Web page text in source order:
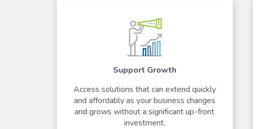
Support Growth
Access solutions that can extend quickly
and affordably as your business changes
and grows without a significant up-front
investment.